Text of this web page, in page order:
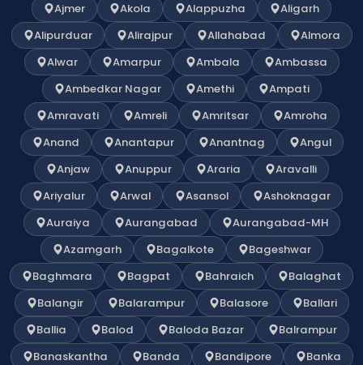
Ajmer
Akola Alappuzha
Aligarh
Alipurduar
Alirajpur Allahabad
Almora
Alwar
Amarpur Ambala
Ambassa
Ambedkar Nagar
Amethi
Ampati
Amravati
Amreli Amritsar
Amroha
Anand
Anantapur Anantnag
Angul
Anjaw
Anuppur Araria
Aravalli
Ariyalur
Arwal Asansol
Ashoknagar
Auraiya
Aurangabad
Aurangabad-MH
Azamgarh
Bagalkote
Bageshwar
Baghmara
Bagpat Bahraich
Balaghat
Balangir
Balarampur Balasore
Ballari
Ballia
Balod Baloda Bazar
Balrampur
Banaskantha
Banda Bandipore
Banka